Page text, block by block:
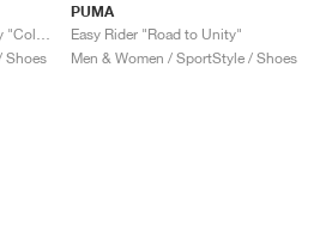
Shoes
PUMA
Easy Rider "Road to Unity"
Men & Women / SportStyle / Shoes